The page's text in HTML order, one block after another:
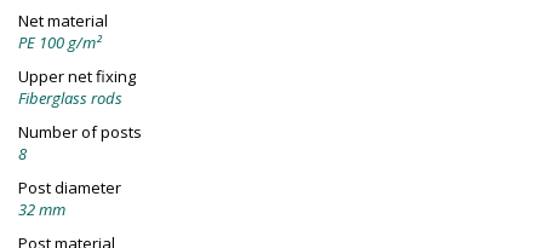
Net material
PE 100 g/m²
Upper net fixing
Fiberglass rods
Number of posts
8
Post diameter
32 mm
Post material